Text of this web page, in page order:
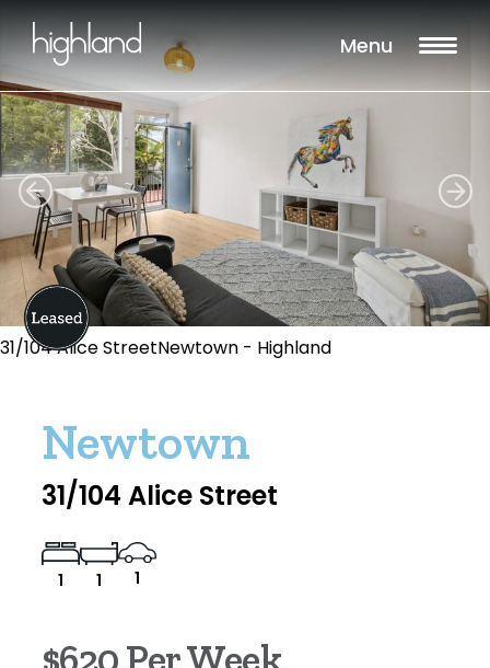
Menu
31/104 Alice StreetNewtown - Highland
Newtown
31/104 Alice Street
1 1 1